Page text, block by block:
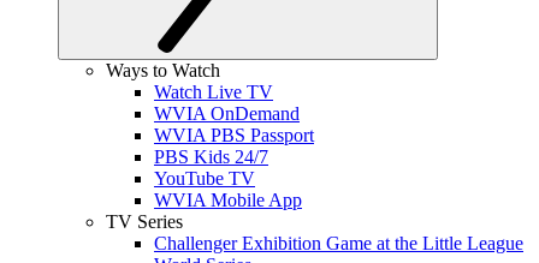
Ways to Watch
Watch Live TV
WVIA OnDemand
WVIA PBS Passport
PBS Kids 24/7
YouTube TV
WVIA Mobile App
TV Series
Challenger Exhibition Game at the Little League